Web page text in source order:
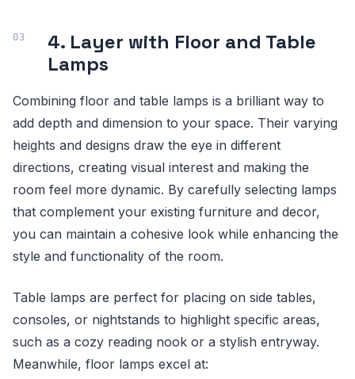
4. Layer with Floor and Table
Lamps
Combining floor and table lamps is a brilliant way to
add depth and dimension to your space. Their varying
heights and designs draw the eye in different
directions, creating visual interest and making the
room feel more dynamic. By carefully selecting lamps
that complement your existing furniture and decor,
you can maintain a cohesive look while enhancing the
style and functionality of the room.
Table lamps are perfect for placing on side tables,
consoles, or nightstands to highlight specific areas,
such as a cozy reading nook or a stylish entryway.
Meanwhile, floor lamps excel at: